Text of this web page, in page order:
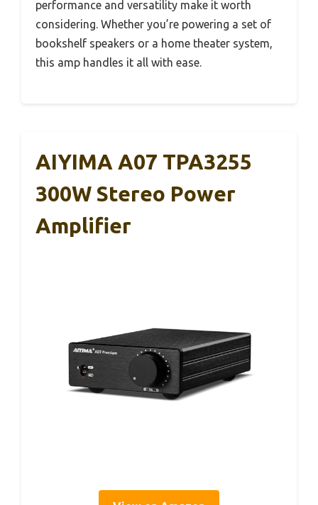
performance and versatility make it worth
considering. Whether you’re powering a set of
bookshelf speakers or a home theater system,
this amp handles it all with ease.
AIYIMA A07 TPA3255
300W Stereo Power
Amplifier